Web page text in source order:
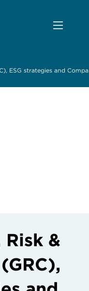
ESG strategies and
Risk &